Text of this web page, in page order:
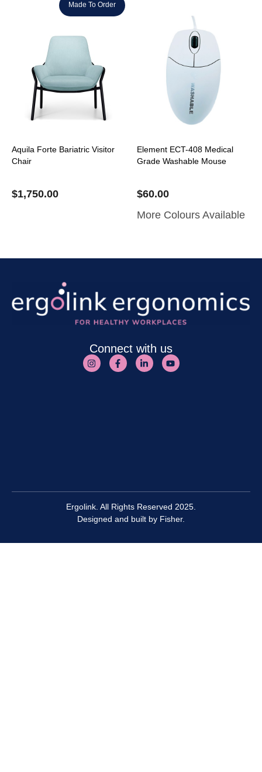
Made To Order
Aquila Forte Bariatric Visitor
Chair
$1,750.00
Element ECT-408 Medical
Grade Washable Mouse
$60.00
More Colours Available
Connect with us
Ergolink. All Rights Reserved 2025.
Designed and built by Fisher.